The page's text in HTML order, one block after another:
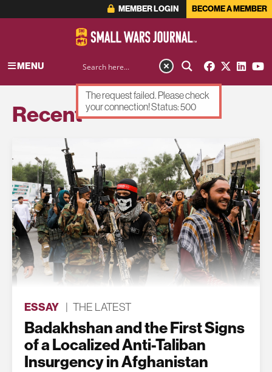
MEMBER LOGIN BECOME A MEMBER
MENU
Recent
ESSAY | THE LATEST
Badakhshan and the First Signs
of a Localized Anti-Taliban
Insurgency in Afghanistan
The request failed. Please check
your connection! Status: 500